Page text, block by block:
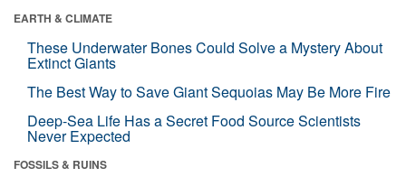
EARTH & CLIMATE
These Underwater Bones Could Solve a Mystery About
Extinct Giants
The Best Way to Save Giant Sequoias May Be More Fire
Deep-Sea Life Has a Secret Food Source Scientists
Never Expected
FOSSILS & RUINS